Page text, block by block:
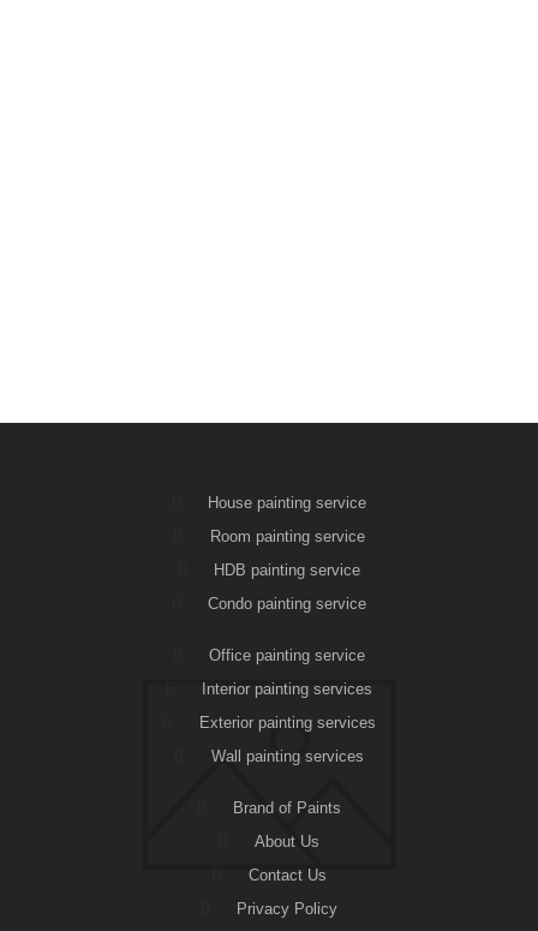
House painting service
Room painting service
HDB painting service
Condo painting service
Office painting service
Interior painting services
Exterior painting services
Wall painting services
Brand of Paints
About Us
Contact Us
Privacy Policy